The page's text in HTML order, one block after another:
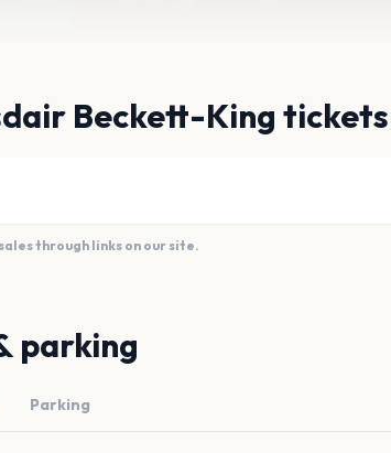
Beckett-King tickets
through links on our site.
parking
Parking